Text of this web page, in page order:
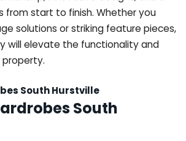
from start to finish. Whether you
solutions or striking feature pieces,
will elevate the functionality and
South Hurstville
South